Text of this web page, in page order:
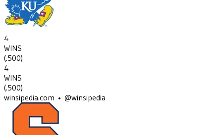
4
WINS
(.500)
4
WINS
(.500)
winsipedia.com • @winsipedia